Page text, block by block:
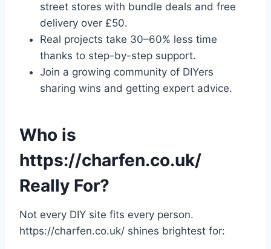
street stores with bundle deals and free
delivery over £50.
Real projects take 30–60% less time
thanks to step-by-step support.
Join a growing community of DIYers
sharing wins and getting expert advice.
Who is
https://charfen.co.uk/
Really For?
Not every DIY site fits every person.
https://charfen.co.uk/ shines brightest for: